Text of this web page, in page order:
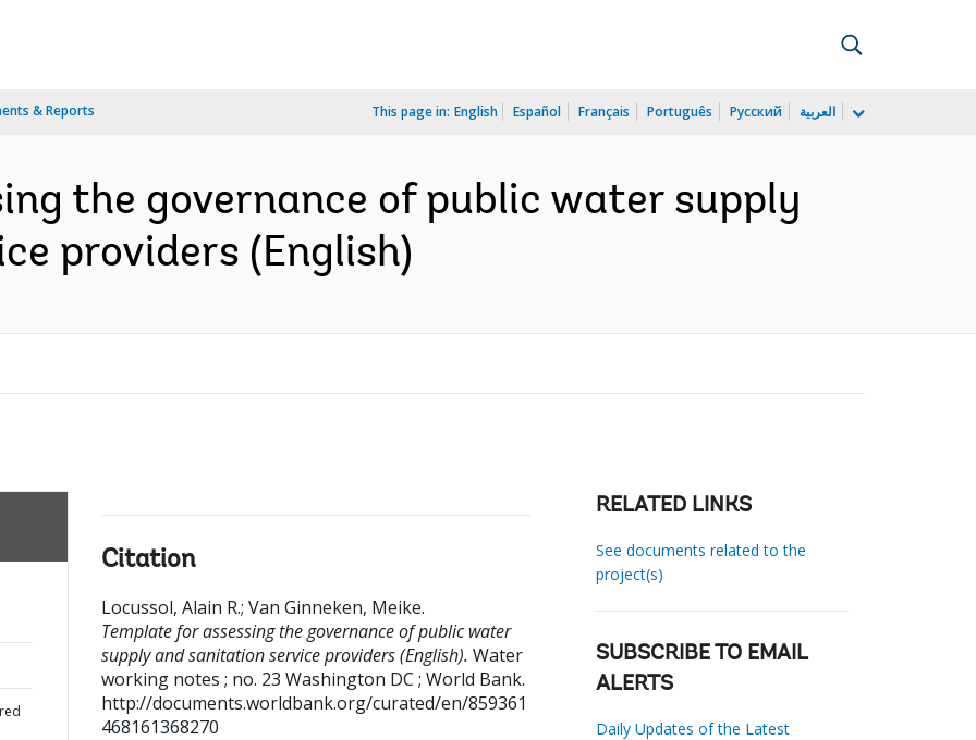
& Reports This page in: English Español Français Português Русский العربية
the governance of public water supply
providers (English)
Citation
Locussol, Alain R.; Van Ginneken, Meike.
Template for assessing the governance of public water
supply and sanitation service providers (English). Water
working notes ; no. 23 Washington DC ; World Bank.
http://documents.worldbank.org/curated/en/859361
468161368270
RELATED LINKS
See documents related to the
project(s)
SUBSCRIBE TO EMAIL
ALERTS
Daily Updates of the Latest